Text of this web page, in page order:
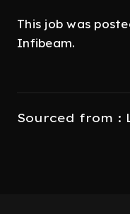
This job was
Infibeam.
Sourced from :